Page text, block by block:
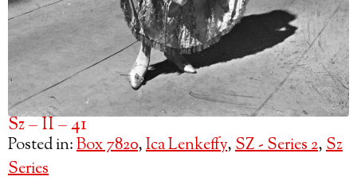
Sz – II – 41
Posted in:Box 7820,Ica Lenkeffy,SZ - Series 2,Sz
Series